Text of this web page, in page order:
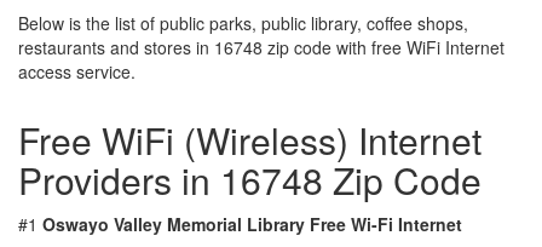
Below is the list of public parks, public library, coffee shops,
restaurants and stores in 16748 zip code with free WiFi Internet
access service.
Free WiFi (Wireless) Internet
Providers in 16748 Zip Code
#1 Oswayo Valley Memorial Library Free Wi-Fi Internet